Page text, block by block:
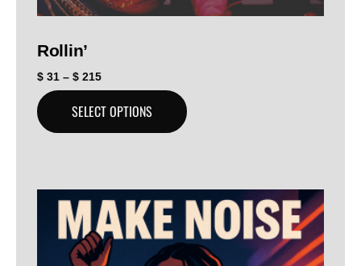
Rollin’
$ 31 – $ 215
SELECT OPTIONS